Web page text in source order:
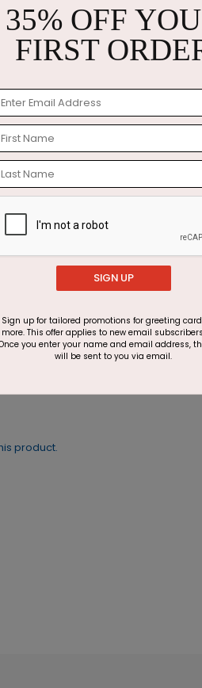
Photo
Holiday
product.
35% OFF
FIRST
SIGN UP
Sign up for tailored promotions for greeting
more. This offer applies to new email
you enter your name and email address,
will be sent to you via email.